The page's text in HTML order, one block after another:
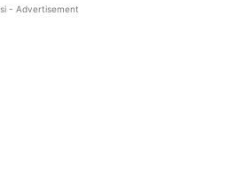
- Advertisement